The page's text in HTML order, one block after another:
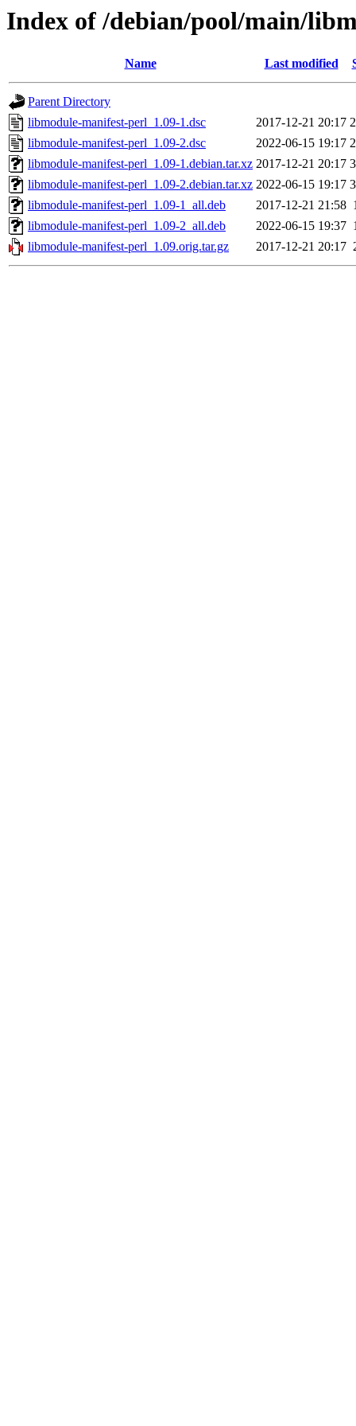
Index of /debian/pool/main/
Name Last modified
Parent Directory
libmodule-manifest-perl_1.09-1.dsc
2017-12-21 20:17
libmodule-manifest-perl_1.09-2.dsc
2022-06-15 19:17
libmodule-manifest-perl_1.09-1.debian.tar.xz 2017-12-21 20:17
libmodule-manifest-perl_1.09-2.debian.tar.xz 2022-06-15 19:17
libmodule-manifest-perl_1.09-1_all.deb
2017-12-21 21:58
libmodule-manifest-perl_1.09-2_all.deb
2022-06-15 19:37
libmodule-manifest-perl_1.09.orig.tar.gz
2017-12-21 20:17